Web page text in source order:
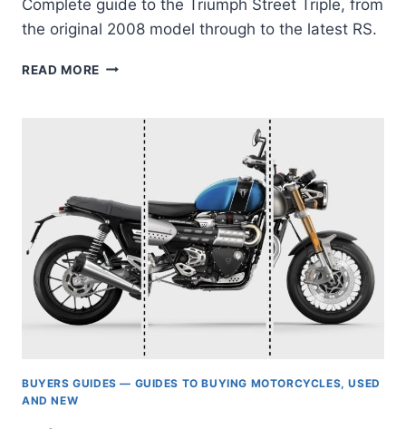
Complete guide to the Triumph Street Triple, from
the original 2008 model through to the latest RS.
READ MORE CHASING
A
TRIUMPH
STREET
TRIPLE
(675-
765,
2008
TO
TODAY)
BUYERS GUIDES — GUIDES TO BUYING MOTORCYCLES, USED
AND NEW